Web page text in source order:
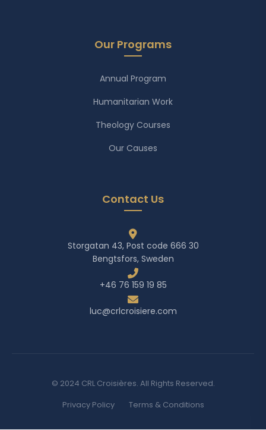
Our Programs
Annual Program
Humanitarian Work
Theology Courses
Our Causes
Contact Us
Storgatan 43, Post code 666 30
Bengtsfors, Sweden
+46 76 159 19 85
luc@crlcroisiere.com
© 2024 CRL Croisières. All Rights Reserved.
Privacy Policy
Terms & Conditions